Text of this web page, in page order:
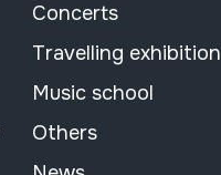
Concerts
Travelling exhibition
Music school
Others